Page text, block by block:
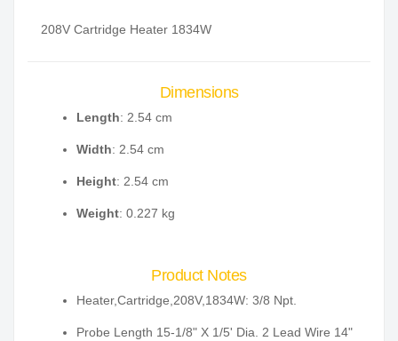
208V Cartridge Heater 1834W
Dimensions
Length: 2.54 cm
Width: 2.54 cm
Height: 2.54 cm
Weight: 0.227 kg
Product Notes
Heater,Cartridge,208V,1834W: 3/8 Npt.
Probe Length 15-1/8" X 1/5' Dia. 2 Lead Wire 14"